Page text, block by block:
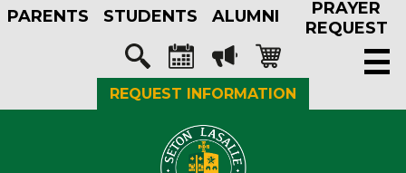
Skip
to
main
content
PARENTS STUDENTS ALUMNI
PRAYER
REQUEST
MediaSearchCalendarMegaphone
Shopping-
cart
REQUEST INFORMATION